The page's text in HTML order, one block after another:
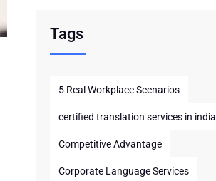
Tags
5 Real Workplace Scenarios
certified translation services in india
Competitive Advantage
Corporate Language Services